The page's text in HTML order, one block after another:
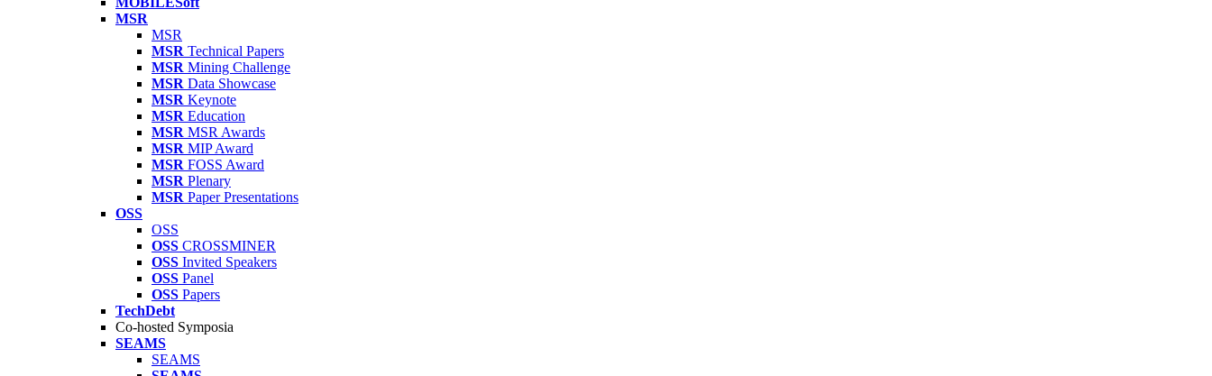
MSR
MSR
MSR Technical Papers
MSR Mining Challenge
MSR Data Showcase
MSR Keynote
MSR Education
MSR MSR Awards
MSR MIP Award
MSR FOSS Award
MSR Plenary
MSR Paper Presentations
OSS
OSS
OSS CROSSMINER
OSS Invited Speakers
OSS Panel
OSS Papers
TechDebt
Co-hosted Symposia
SEAMS
SEAMS